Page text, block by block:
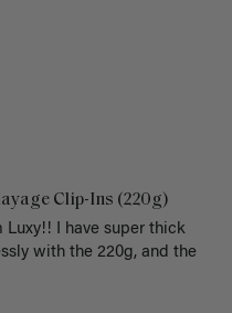
Clip-Ins (220g)
Luxy!! I have super thick
with the 220g, and the